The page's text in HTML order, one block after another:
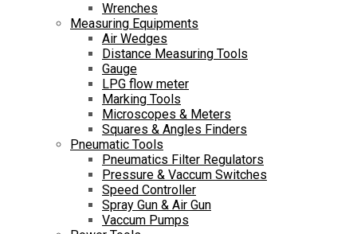
Wrenches
Measuring Equipments
Air Wedges
Distance Measuring Tools
Gauge
LPG flow meter
Marking Tools
Microscopes & Meters
Squares & Angles Finders
Pneumatic Tools
Pneumatics Filter Regulators
Pressure & Vaccum Switches
Speed Controller
Spray Gun & Air Gun
Vaccum Pumps